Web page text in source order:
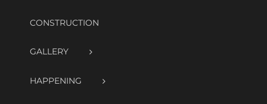
CONSTRUCTION
GALLERY
HAPPENING